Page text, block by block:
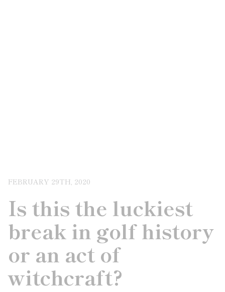
FEBRUARY 29TH, 2020
Is this the luckiest
break in golf history
or an act of
witchcraft?